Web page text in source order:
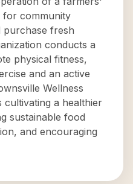
for community
purchase fresh
conducts a
physical fitness,
and an active
Wellness
a healthier
sustainable food
and encouraging